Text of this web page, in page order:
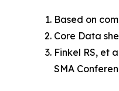
Based on
Core Data
Finkel RS, et
SMA